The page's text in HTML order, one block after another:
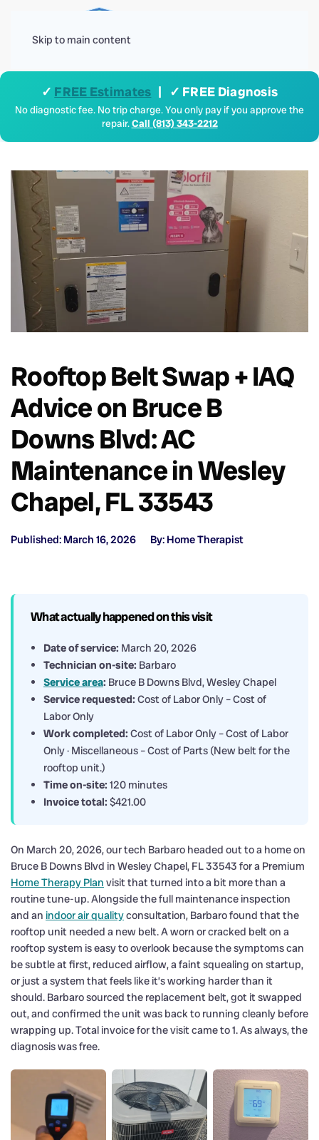
Skip to main content
✓ FREE Estimates | ✓ FREE Diagnosis
No diagnostic fee. No trip charge. You only pay if you approve the
repair.Call (813) 343-2212
Rooftop Belt Swap + IAQ
Advice on Bruce B
Downs Blvd: AC
Maintenance in Wesley
Chapel, FL 33543
Published: March 16, 2026 By: Home Therapist
What actually happened on this visit
Date of service: March 20, 2026
Technician on-site: Barbaro
Service area: Bruce B Downs Blvd, Wesley Chapel
Service requested: Cost of Labor Only – Cost of
Labor Only
Work completed: Cost of Labor Only – Cost of Labor
Only · Miscellaneous – Cost of Parts (New belt for the
rooftop unit.)
Time on-site: 120 minutes
Invoice total: $421.00
On March 20, 2026, our tech Barbaro headed out to a home on
Bruce B Downs Blvd in Wesley Chapel, FL 33543 for a Premium
Home Therapy Plan visit that turned into a bit more than a
routine tune-up. Alongside the full maintenance inspection
and an indoor air qualityconsultation, Barbaro found that the
rooftop unit needed a new belt. A worn or cracked belt on a
rooftop system is easy to overlook because the symptoms can
be subtle at first, reduced airflow, a faint squealing on startup,
or just a system that feels like it’s working harder than it
should. Barbaro sourced the replacement belt, got it swapped
out, and confirmed the unit was back to running cleanly before
wrapping up. Total invoice for the visit came to 1. As always, the
diagnosis was free.